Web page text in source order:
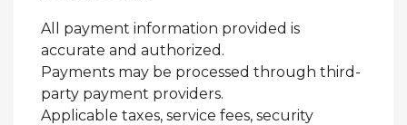
All payment information provided is
accurate and authorized.
Payments may be processed through third-
party payment providers.
Applicable taxes, service fees, security